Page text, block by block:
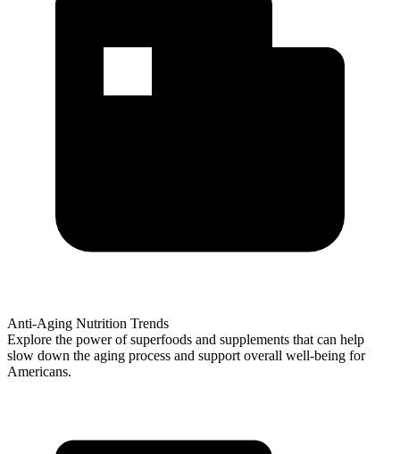
Anti-Aging Nutrition Trends
Explore the power of superfoods and supplements that can help
slow down the aging process and support overall well-being for
Americans.